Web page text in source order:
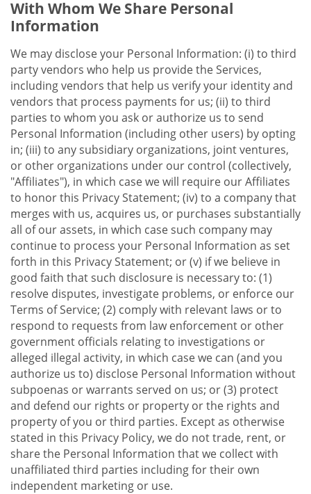
With Whom We Share Personal
Information
We may disclose your Personal Information: (i) to third
party vendors who help us provide the Services,
including vendors that help us verify your identity and
vendors that process payments for us; (ii) to third
parties to whom you ask or authorize us to send
Personal Information (including other users) by opting
in; (iii) to any subsidiary organizations, joint ventures,
or other organizations under our control (collectively,
"Affiliates"), in which case we will require our Affiliates
to honor this Privacy Statement; (iv) to a company that
merges with us, acquires us, or purchases substantially
all of our assets, in which case such company may
continue to process your Personal Information as set
forth in this Privacy Statement; or (v) if we believe in
good faith that such disclosure is necessary to: (1)
resolve disputes, investigate problems, or enforce our
Terms of Service; (2) comply with relevant laws or to
respond to requests from law enforcement or other
government officials relating to investigations or
alleged illegal activity, in which case we can (and you
authorize us to) disclose Personal Information without
subpoenas or warrants served on us; or (3) protect
and defend our rights or property or the rights and
property of you or third parties. Except as otherwise
stated in this Privacy Policy, we do not trade, rent, or
share the Personal Information that we collect with
unaffiliated third parties including for their own
independent marketing or use.